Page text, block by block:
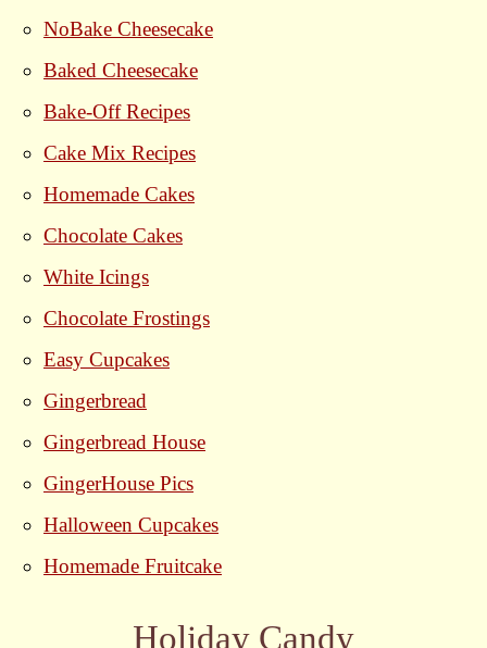
NoBake Cheesecake
Baked Cheesecake
Bake-Off Recipes
Cake Mix Recipes
Homemade Cakes
Chocolate Cakes
White Icings
Chocolate Frostings
Easy Cupcakes
Gingerbread
Gingerbread House
GingerHouse Pics
Halloween Cupcakes
Homemade Fruitcake
Holiday Candy